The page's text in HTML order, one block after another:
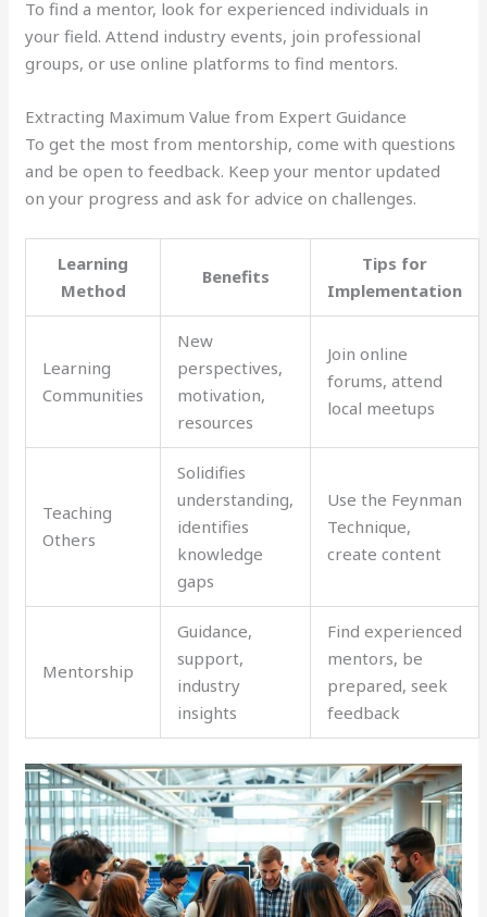
To find a mentor, look for experienced individuals in
your field. Attend industry events, join professional
groups, or use online platforms to find mentors.
Extracting Maximum Value from Expert Guidance
To get the most from mentorship, come with questions
and be open to feedback. Keep your mentor updated
on your progress and ask for advice on challenges.
Learning
Method
Benefits
Tips for
Implementation
Learning
Communities
New
perspectives,
motivation,
resources
Join online
forums, attend
local meetups
Teaching
Others
Solidifies
understanding,
identifies
knowledge
gaps
Use the Feynman
Technique,
create content
Mentorship
Guidance,
support,
industry
insights
Find experienced
mentors, be
prepared, seek
feedback